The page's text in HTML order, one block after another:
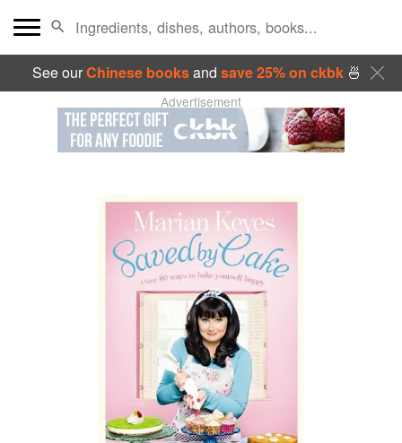
See ourChinese booksand save 25% on ckbk🍜
Advertisement